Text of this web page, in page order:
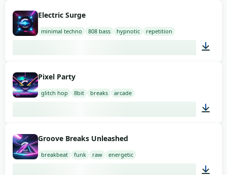
Electric Surge
minimal techno 808 bass hypnotic repetition
Pixel Party
glitch hop 8bit breaks arcade
Groove Breaks Unleashed
breakbeat funk raw energetic